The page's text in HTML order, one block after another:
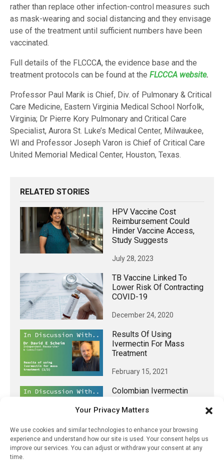
Your Privacy Matters
We use cookies and similar technologies to enhance your browsing
experience and understand how our site is used. Your consent helps us
improve our services. You can adjust or withdraw your consent at any
time.
rather than replace other infection-control measures such
as mask-wearing and social distancing and they envisage
use of the treatment until sufficient numbers have been
vaccinated.
Full details of the FLCCCA, the evidence base and the
treatment protocols can be found at the FLCCCA website.
Professor Paul Marik is Chief, Div. of Pulmonary & Critical
Care Medicine, Eastern Virginia Medical School Norfolk,
Virginia; Dr Pierre Kory Pulmonary and Critical Care
Specialist, Aurora St. Luke’s Medical Center, Milwaukee,
WI and Professor Joseph Varon is Chief of Critical Care
United Memorial Medical Center, Houston, Texas.
RELATED STORIES
HPV Vaccine Cost
Reimbursement Could
Hinder Vaccine Access,
Study Suggests
July 28, 2023
TB Vaccine Linked To
Lower Risk Of Contracting
COVID-19
December 24, 2020
Results Of Using
Ivermectin For Mass
Treatment
February 15, 2021
Colombian Ivermectin
Violations Influenced
March 26, 2021